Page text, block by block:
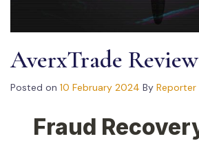
AverxTrade Review
Posted on 10 February 2024 By Reporter